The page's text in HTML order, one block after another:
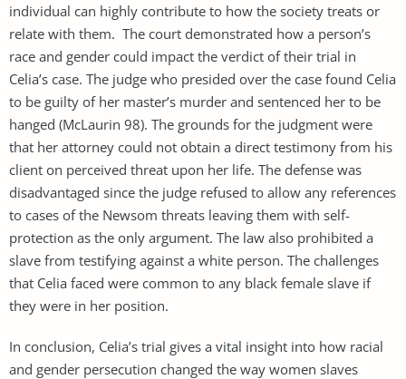
individual can highly contribute to how the society treats or
relate with them. The court demonstrated how a person’s
race and gender could impact the verdict of their trial in
Celia’s case. The judge who presided over the case found Celia
to be guilty of her master’s murder and sentenced her to be
hanged (McLaurin 98). The grounds for the judgment were
that her attorney could not obtain a direct testimony from his
client on perceived threat upon her life. The defense was
disadvantaged since the judge refused to allow any references
to cases of the Newsom threats leaving them with self-
protection as the only argument. The law also prohibited a
slave from testifying against a white person. The challenges
that Celia faced were common to any black female slave if
they were in her position.
In conclusion, Celia’s trial gives a vital insight into how racial
and gender persecution changed the way women slaves